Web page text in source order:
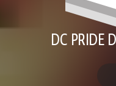
DC PRIDE